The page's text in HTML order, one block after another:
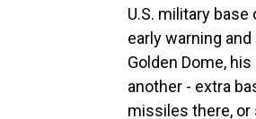
U.S. military
early warning
Golden Dome,
another - extra
missiles there,